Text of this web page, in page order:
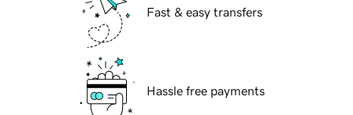
Fast & easy transfers
Hassle free payments